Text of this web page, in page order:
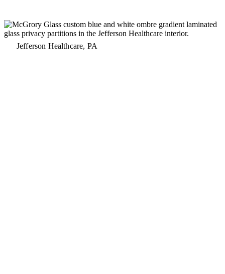
Jefferson Healthcare, PA